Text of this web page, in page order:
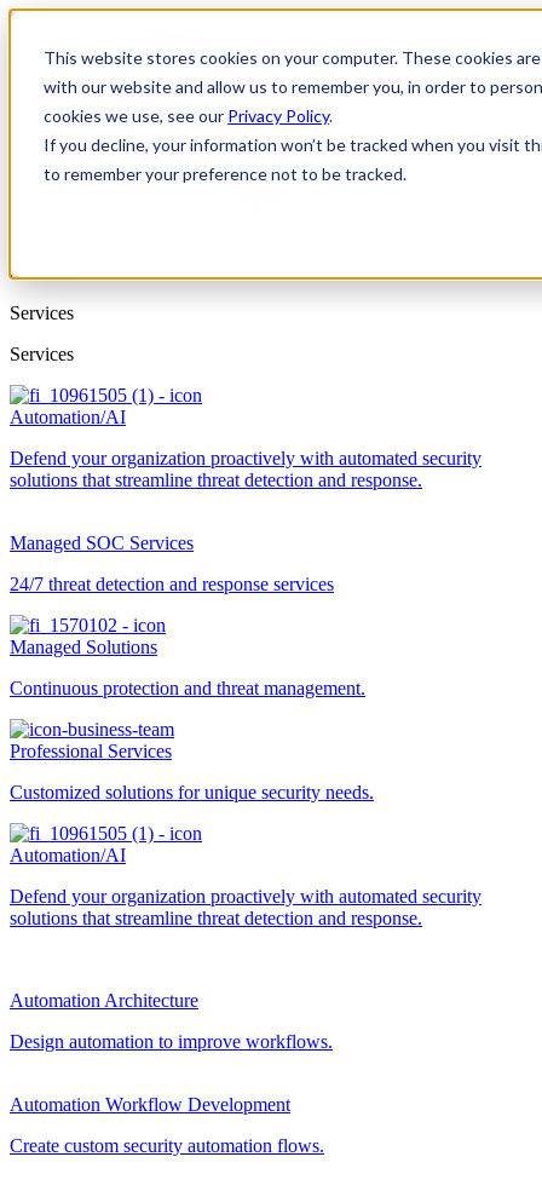
This website stores cookies on your computer. These cookies
with our website and allow us to remember you, in order to
cookies we use, see our Privacy Policy.
If you decline, your information won’t be tracked when you visit
to remember your preference not to be tracked.
Solutions
Services
Services
Automation/AI
Defend your organization proactively with automated security
solutions that streamline threat detection and response.
Managed SOC Services
24/7 threat detection and response services
Managed Solutions
Continuous protection and threat management.
Professional Services
Customized solutions for unique security needs.
Automation/AI
Defend your organization proactively with automated security
solutions that streamline threat detection and response.
Automation Architecture
Design automation to improve workflows.
Automation Workflow Development
Create custom security automation flows.